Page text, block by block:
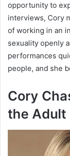
opportunity to
interviews, Cory
of working in an
sexuality openly
performances
people, and she
Cory
the Adult